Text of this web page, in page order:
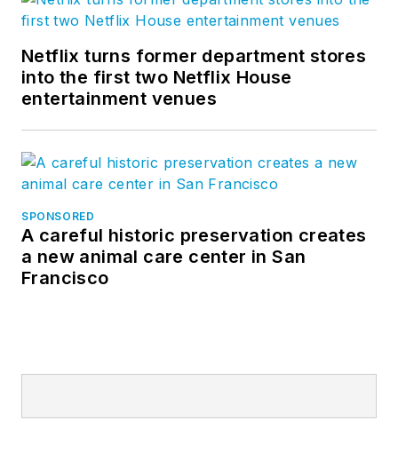
Netflix turns former department stores
into the first two Netflix House
entertainment venues
SPONSORED
A careful historic preservation creates
a new animal care center in San
Francisco